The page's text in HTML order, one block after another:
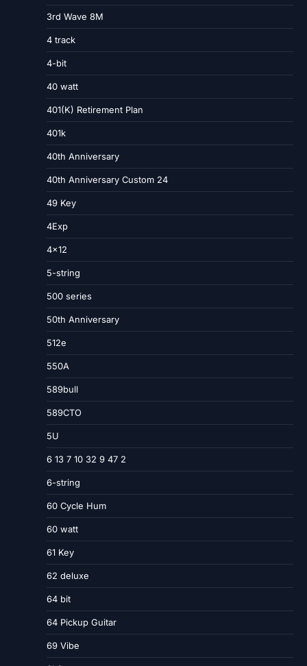
3rd Wave 8M
4 track
4-bit
40 watt
401(K) Retirement Plan
401k
40th Anniversary
40th Anniversary Custom 24
49 Key
4Exp
4×12
5-string
500 series
50th Anniversary
512e
550A
589bull
589CTO
5U
6 13 7 10 32 9 47 2
6-string
60 Cycle Hum
60 watt
61 Key
62 deluxe
64 bit
64 Pickup Guitar
69 Vibe